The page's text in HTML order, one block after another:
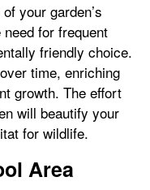
your garden’s
for frequent
friendly choice.
time, enriching
growth. The effort
will beautify your
for wildlife.
Area